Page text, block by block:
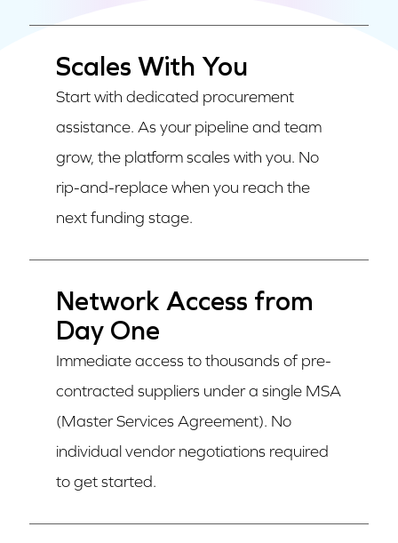
Scales With You
Start with dedicated procurement
assistance. As your pipeline and team
grow, the platform scales with you. No
rip-and-replace when you reach the
next funding stage.
Network Access from
Day One
Immediate access to thousands of pre-
contracted suppliers under a single MSA
(Master Services Agreement). No
individual vendor negotiations required
to get started.